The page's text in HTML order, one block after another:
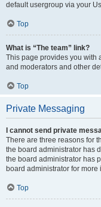
default usergroup via your
Top
What is “The team” link?
This page provides you with
and moderators and other
Top
Private Messaging
I cannot send private
There are three reasons for
the board administrator has
the board administrator has
board administrator for more
Top